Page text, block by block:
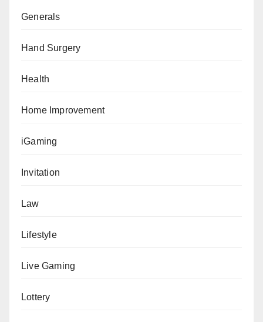
Generals
Hand Surgery
Health
Home Improvement
iGaming
Invitation
Law
Lifestyle
Live Gaming
Lottery